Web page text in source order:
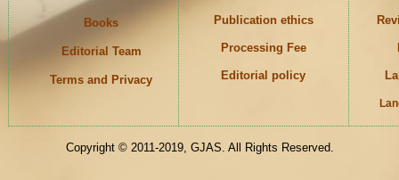
Books
Editorial Team
Terms and Privacy
Publication ethics
Processing Fee
Editorial policy
Copyright © 2011-2019, GJAS. All Rights Reserved.